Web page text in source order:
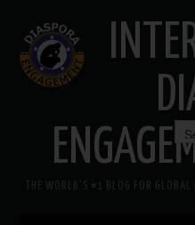
THE WORLD'S #1 BLOG FOR